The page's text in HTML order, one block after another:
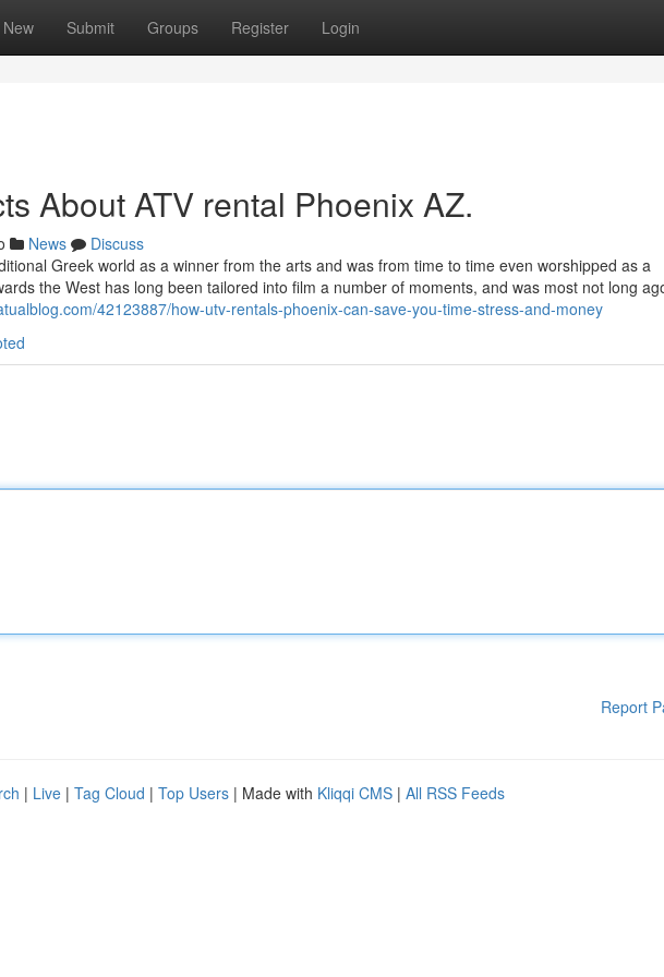
New Submit Groups Register Login
About ATV rental Phoenix AZ.
News
Discuss
Greek world as a winner from the arts and was from time to time even worshipped as a
the West has long been tailored into film a number of moments, and was most not long
42123887/how-utv-rentals-phoenix-can-save-you-time-stress-and-money
Report
| Live | Tag Cloud | Top Users | Made with Kliqqi CMS | All RSS Feeds